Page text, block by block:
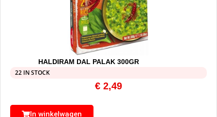
HALDIRAM DAL PALAK 300GR
22 IN STOCK
€ 2,49
In winkelwagen